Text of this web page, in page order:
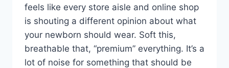
feels like every store aisle and online shop
is shouting a different opinion about what
your newborn should wear. Soft this,
breathable that, “premium” everything. It’s a
lot of noise for something that should be